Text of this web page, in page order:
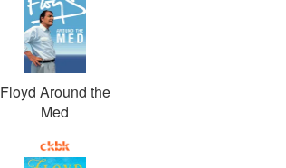
Floyd Around the
Med